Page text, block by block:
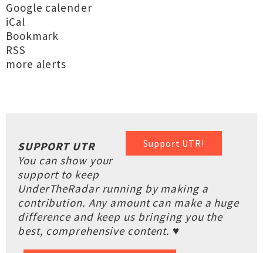
Google calender
iCal
Bookmark
RSS
more alerts
Support UTR!
SUPPORT UTR
You can show your
support to keep
UnderTheRadar running by making a
contribution. Any amount can make a huge
difference and keep us bringing you the
best, comprehensive content. ♥